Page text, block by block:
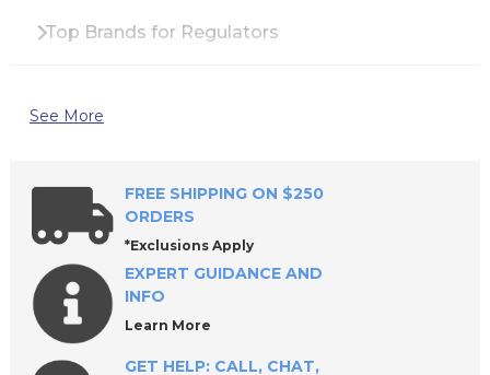
Top Brands for Regulators
Why Buy Industrial Regulators from All
Frequently Asked Questions About Regulators
Find the Best Regulators for Your Operation
See More
FREE SHIPPING ON $250
ORDERS
*Exclusions Apply
EXPERT GUIDANCE AND
INFO
Learn More
GET HELP: CALL, CHAT,